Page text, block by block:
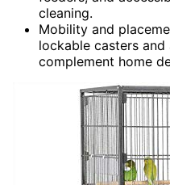
cleaning.
Mobility and
lockable casters
complement home